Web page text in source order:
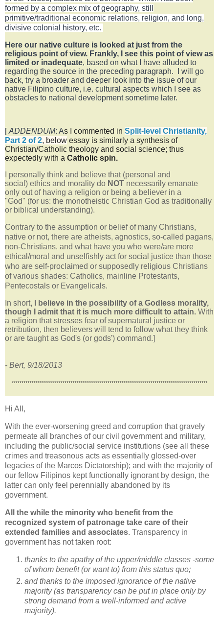
formed by a complex mix of geography, still
primitive/traditional economic relations, religion, and long,
divisive colonial history, etc.
Here our native culture is looked at just from the
religious point of view. Frankly, I see this point of view as
limited or inadequate, based on what I have alluded to
regarding the source in the preceding paragraph.
I will go
back, try a broader and deeper look into the issue of our
native Filipino culture, i.e. cultural aspects which I see as
obstacles to national development sometime later.
[ADDENDUM: As I commented in Split-level Christianity,
Part 2 of 2, below essay is similarly a synthesis of
Christian/Catholic theology and social science; thus
expectedly with a Catholic spin.
I personally think and believe that (personal and
social) ethics and morality do NOT necessarily emanate
only out of having a religion or being a believer in a
"God" (for us: the monotheistic Christian God as traditionally
or biblical understanding).
Contrary to the assumption or belief of many Christians,
native or not, there are atheists, agnostics, so-called pagans,
non-Christians, and what have you who were/are more
ethical/moral and unselfishly act for social justice than those
who are self-proclaimed or supposedly religious Christians
of various shades: Catholics, mainline Protestants,
Pentecostals or Evangelicals.
In short, I believe in the possibility of a Godless morality,
though I admit that it is much more difficult to attain. With
a religion that stresses fear of supernatural justice or
retribution, then believers will tend to follow what they think
or are taught as God's (or gods') command.]
- Bert, 9/18/2013
****************************************************************************************************
Hi All,
With the ever-worsening greed and corruption that gravely
permeate all branches of our civil government and military,
including the public/social service institutions (see all these
crimes and treasonous acts as essentially glossed-over
legacies of the Marcos Dictatorship); and with the majority of
our fellow Filipinos kept functionally ignorant by design, the
latter can only feel perennially abandoned by its
government.
All the while the minority who benefit from the
recognized system of patronage take care of their
extended families and associates. Transparency in
government has not taken root:
thanks to the apathy of the upper/middle classes -some
of whom benefit (or want to) from this status quo;
and thanks to the imposed ignorance of the native
majority (as transparency can be put in place only by
strong demand from a well-informed and active
majority).